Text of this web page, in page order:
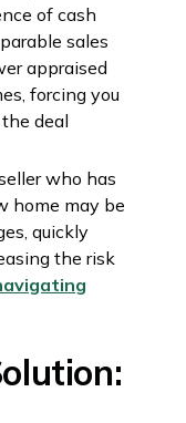
of cash
sales
appraised
forcing you
deal
who has
home may be
quickly
the risk